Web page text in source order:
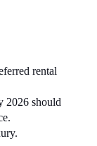
rental
2026 should